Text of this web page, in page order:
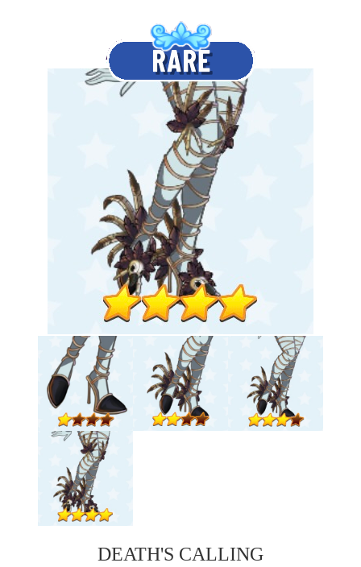
DEATH'S CALLING